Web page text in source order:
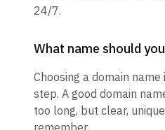
24/7.
What name should
Choosing a domain
step. A good domain
too long, but clear,